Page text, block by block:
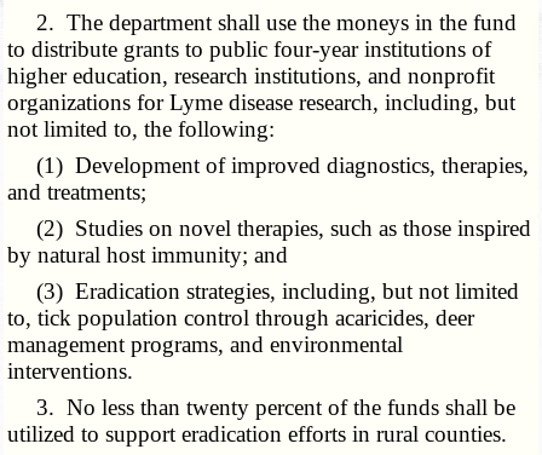
2. The department shall use the moneys in the fund
to distribute grants to public four-year institutions of
higher education, research institutions, and nonprofit
organizations for Lyme disease research, including, but
not limited to, the following:
(1) Development of improved diagnostics, therapies,
and treatments;
(2) Studies on novel therapies, such as those inspired
by natural host immunity; and
(3) Eradication strategies, including, but not limited
to, tick population control through acaricides, deer
management programs, and environmental
interventions.
3. No less than twenty percent of the funds shall be
utilized to support eradication efforts in rural counties.